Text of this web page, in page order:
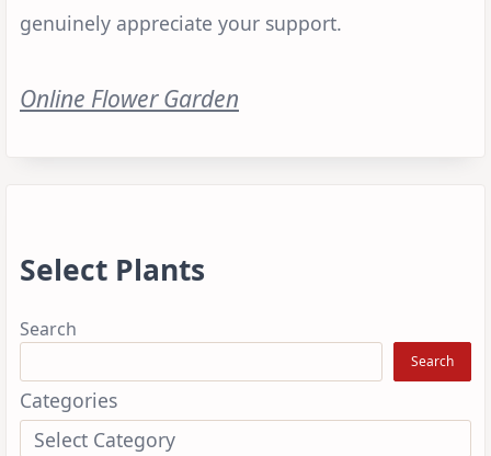
genuinely appreciate your support.
Online Flower Garden
Select Plants
Search
Search
Categories